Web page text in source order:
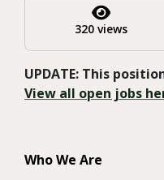
320 views
UPDATE: This
View all open jobs
Who We Are